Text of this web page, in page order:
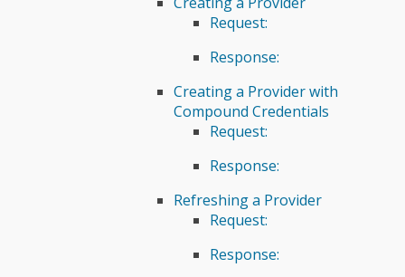
Request:
Response:
Creating a Provider with
Compound Credentials
Request:
Response:
Refreshing a Provider
Request:
Response: